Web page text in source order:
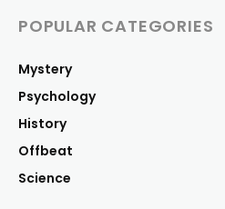
POPULAR CATEGORIES
Mystery
Psychology
History
Offbeat
Science